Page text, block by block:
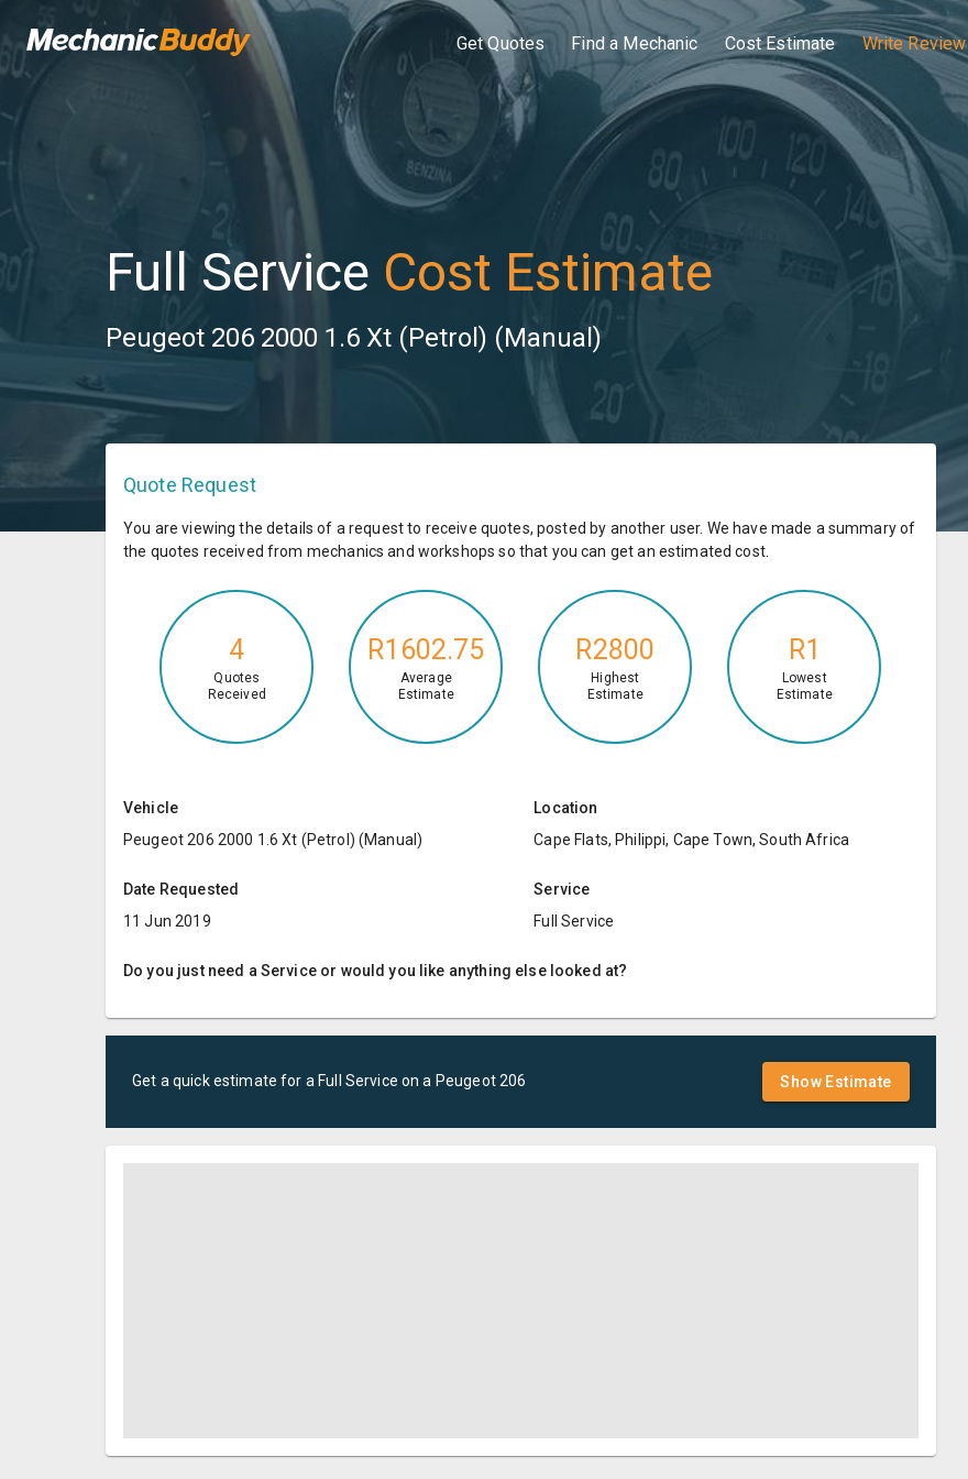
Get Quotes Find a Mechanic Cost Estimate Write Review
Full Service Cost Estimate
Peugeot 206 2000 1.6 Xt (Petrol) (Manual)
Quote Request
You are viewing the details of a request to receive quotes, posted by another user. We have made a summary of
the quotes received from mechanics and workshops so that you can get an estimated cost.
4
Quotes
Received
R1602.75
Average
Estimate
R2800
Highest
Estimate
R1
Lowest
Estimate
Vehicle
Peugeot 206 2000 1.6 Xt (Petrol) (Manual)
Location
Cape Flats, Philippi, Cape Town, South Africa
Date Requested
11 Jun 2019
Service
Full Service
Do you just need a Service or would you like anything else looked at?
Get a quick estimate for a Full Service on a Peugeot206 Show Estimate